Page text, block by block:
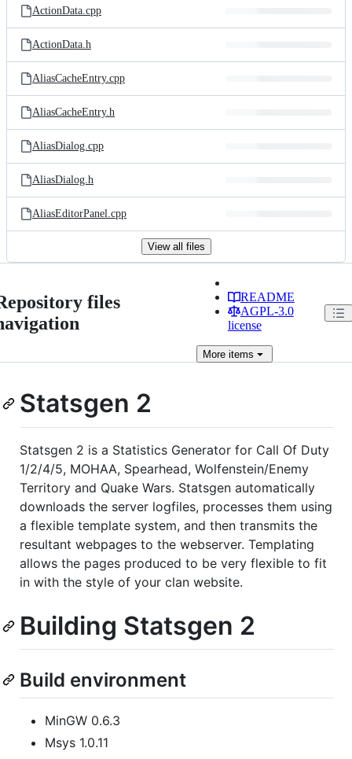
ActionData.cpp
ActionData.h
AliasCacheEntry.cpp
AliasCacheEntry.h
AliasDialog.cpp
AliasDialog.h
AliasEditorPanel.cpp
View all files
files
README
AGPL-3.0
license
Moreitems
Statsgen 2
Statsgen 2 is a Statistics Generator for Call Of Duty
1/2/4/5, MOHAA, Spearhead, Wolfenstein/Enemy
Territory and Quake Wars. Statsgen automatically
downloads the server logfiles, processes them using
a flexible template system, and then transmits the
resultant webpages to the webserver. Templating
allows the pages produced to be very flexible to fit
in with the style of your clan website.
Building Statsgen 2
Build environment
MinGW 0.6.3
Msys 1.0.11